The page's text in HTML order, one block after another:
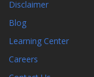
Disclaimer
Blog
Learning Center
Careers